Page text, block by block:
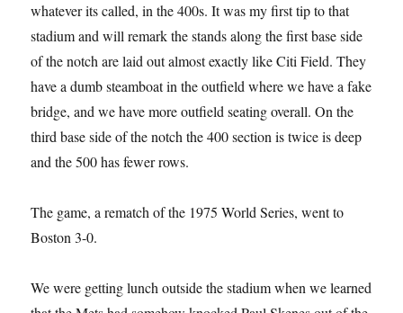
whatever its called, in the 400s. It was my first tip to that
stadium and will remark the stands along the first base side
of the notch are laid out almost exactly like Citi Field. They
have a dumb steamboat in the outfield where we have a fake
bridge, and we have more outfield seating overall. On the
third base side of the notch the 400 section is twice is deep
and the 500 has fewer rows.
The game, a rematch of the 1975 World Series, went to
Boston 3-0.
We were getting lunch outside the stadium when we learned